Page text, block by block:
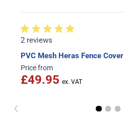
2 reviews
PVC Mesh Heras Fence Cover
Price from
£49.95